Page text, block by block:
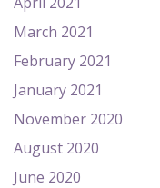
March 2021
February 2021
January 2021
November 2020
August 2020
June 2020